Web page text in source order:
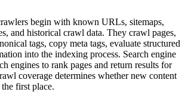
begin with known URLs, sitemaps,
and historical crawl data. They crawl pages,
tags, copy meta tags, evaluate structured
into the indexing process. Search engine
engines to rank pages and return results for
coverage determines whether new content
first place.